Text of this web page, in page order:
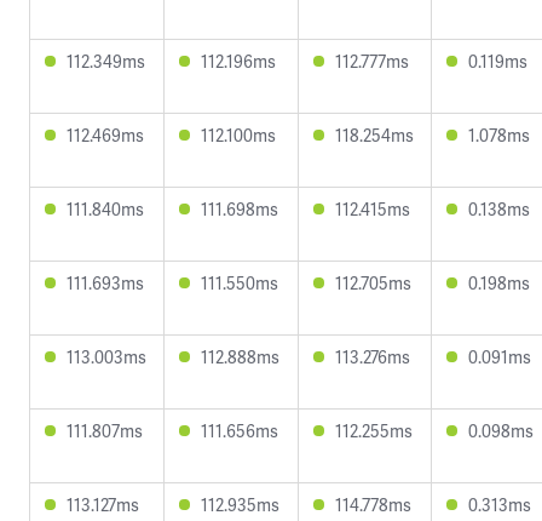
112.349ms 112.196ms 112.777ms 0.119ms
112.469ms 112.100ms 118.254ms 1.078ms
111.840ms 111.698ms 112.415ms 0.138ms
111.693ms 111.550ms 112.705ms 0.198ms
113.003ms 112.888ms 113.276ms 0.091ms
111.807ms 111.656ms 112.255ms 0.098ms
113.127ms 112.935ms 114.778ms 0.313ms